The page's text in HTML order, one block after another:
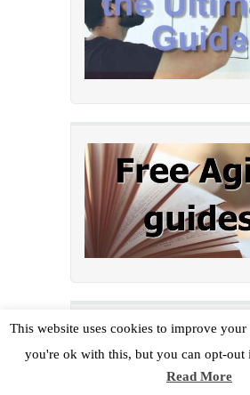
Post categories
This website uses cookies to improve your
you're ok with this, but you can opt-out
Read More